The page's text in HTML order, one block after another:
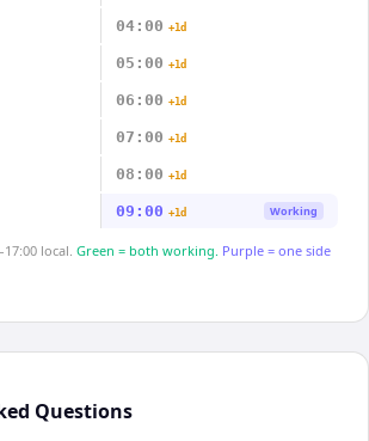
04:00 +1d
05:00 +1d
06:00 +1d
07:00 +1d
08:00 +1d
09:00 +1d Working
local. Green = both working. Purple = one side
Questions